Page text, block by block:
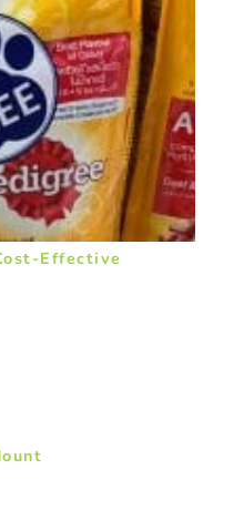
Effective